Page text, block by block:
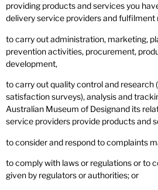
providing products and services you
delivery service providers and fulfilment
to carry out administration, marketing,
prevention activities, procurement,
development,
to carry out quality control and research
satisfaction surveys), analysis and
Australian Museum of Designand its
service providers provide products and
to consider and respond to complaints
to comply with laws or regulations or to
given by regulators or authorities; or